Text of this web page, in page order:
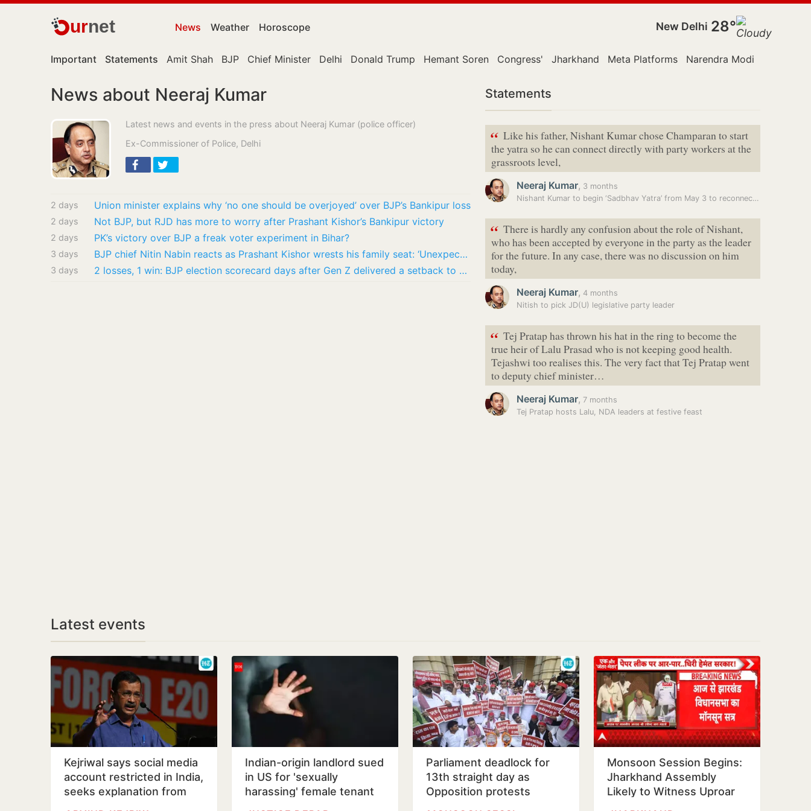
urnet News Weather Horoscope New Delhi 28°
Important Statements Amit Shah BJP Chief Minister Delhi Donald Trump Hemant Soren Congress' Jharkhand Meta Platforms Narendra Modi
News about Neeraj Kumar
Latest news and events in the press about Neeraj Kumar (police officer)
Ex-Commissioner of Police, Delhi
2 days Union minister explains why ‘no one should be overjoyed’ over BJP’s Bankipur loss
2 days Not BJP, but RJD has more to worry after Prashant Kishor’s Bankipur victory
2 days PK’s victory over BJP a freak voter experiment in Bihar?
3 days BJP chief Nitin Nabin reacts as Prashant Kishor wrests his family seat: ‘Unexpected’
3 days 2 losses, 1 win: BJP election scorecard days after Gen Z delivered a setback to Modi govt
Statements
“ Like his father, Nishant Kumar chose Champaran to start
the yatra so he can connect directly with party workers at the
grassroots level,
Neeraj Kumar, 3 months
Nishant Kumar to begin ‘Sadbhav Yatra’ from May 3 to reconnect JD(U)…
“ There is hardly any confusion about the role of Nishant,
who has been accepted by everyone in the party as the leader
for the future. In any case, there was no discussion on him
today,
Neeraj Kumar, 4 months
Nitish to pick JD(U) legislative party leader
“ Tej Pratap has thrown his hat in the ring to become the
true heir of Lalu Prasad who is not keeping good health.
Tejashwi too realises this. The very fact that Tej Pratap went
to deputy chief minister…
Neeraj Kumar, 7 months
Tej Pratap hosts Lalu, NDA leaders at festive feast
Latest events
Kejriwal says social media
account restricted in India,
seeks explanation from
Indian-origin landlord sued
in US for 'sexually
harassing' female tenant
Parliament deadlock for
13th straight day as
Opposition protests
Monsoon Session Begins:
Jharkhand Assembly
Likely to Witness Uproar